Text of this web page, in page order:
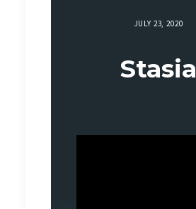
JULY 23, 2020
Stasia